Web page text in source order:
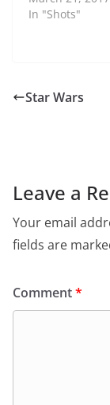
In "Shots"
Star Wars
Leave a
Your email
fields are
Comment*